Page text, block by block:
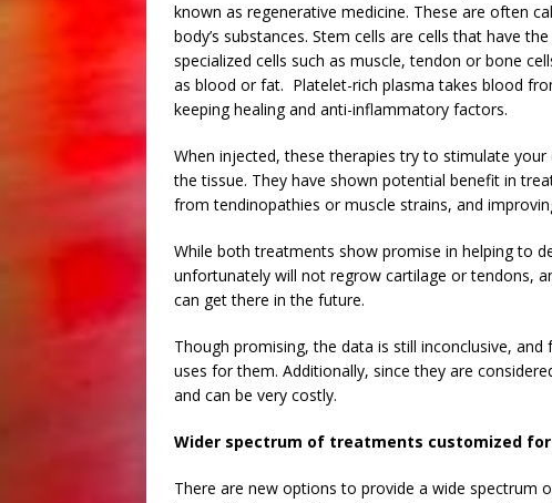
known as regenerative medicine. These are often
body’s substances. Stem cells are cells that have
specialized cells such as muscle, tendon or bone
as blood or fat. Platelet-rich plasma takes blood
keeping healing and anti-inflammatory factors.
When injected, these therapies try to stimulate
the tissue. They have shown potential benefit in
from tendinopathies or muscle strains, and
While both treatments show promise in helping to
unfortunately will not regrow cartilage or tendons,
can get there in the future.
Though promising, the data is still inconclusive,
uses for them. Additionally, since they are
and can be very costly.
Wider spectrum of treatments customized
There are new options to provide a wide spectrum